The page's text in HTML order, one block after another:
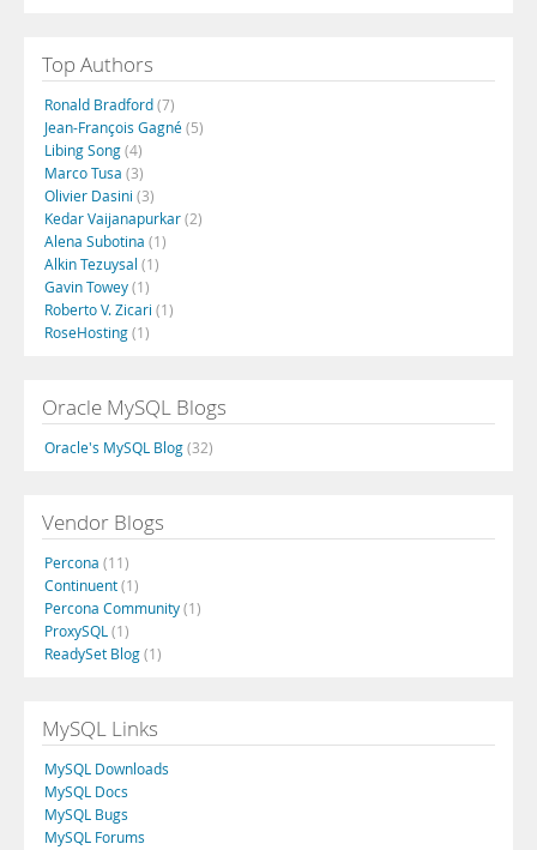
Top Authors
Ronald Bradford(7)
Jean-François Gagné(5)
Libing Song(4)
Marco Tusa (3)
Olivier Dasini (3)
Kedar Vaijanapurkar(2)
Alena Subotina (1)
Alkin Tezuysal (1)
Gavin Towey(1)
Roberto V. Zicari (1)
RoseHosting(1)
Oracle MySQL Blogs
Oracle's MySQL Blog(32)
Vendor Blogs
Percona (11)
Continuent(1)
Percona Community(1)
ProxySQL (1)
ReadySet Blog(1)
MySQL Links
MySQL Downloads
MySQL Docs
MySQL Bugs
MySQL Forums